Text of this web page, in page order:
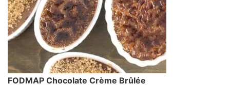
FODMAP Chocolate Crème Brûlée